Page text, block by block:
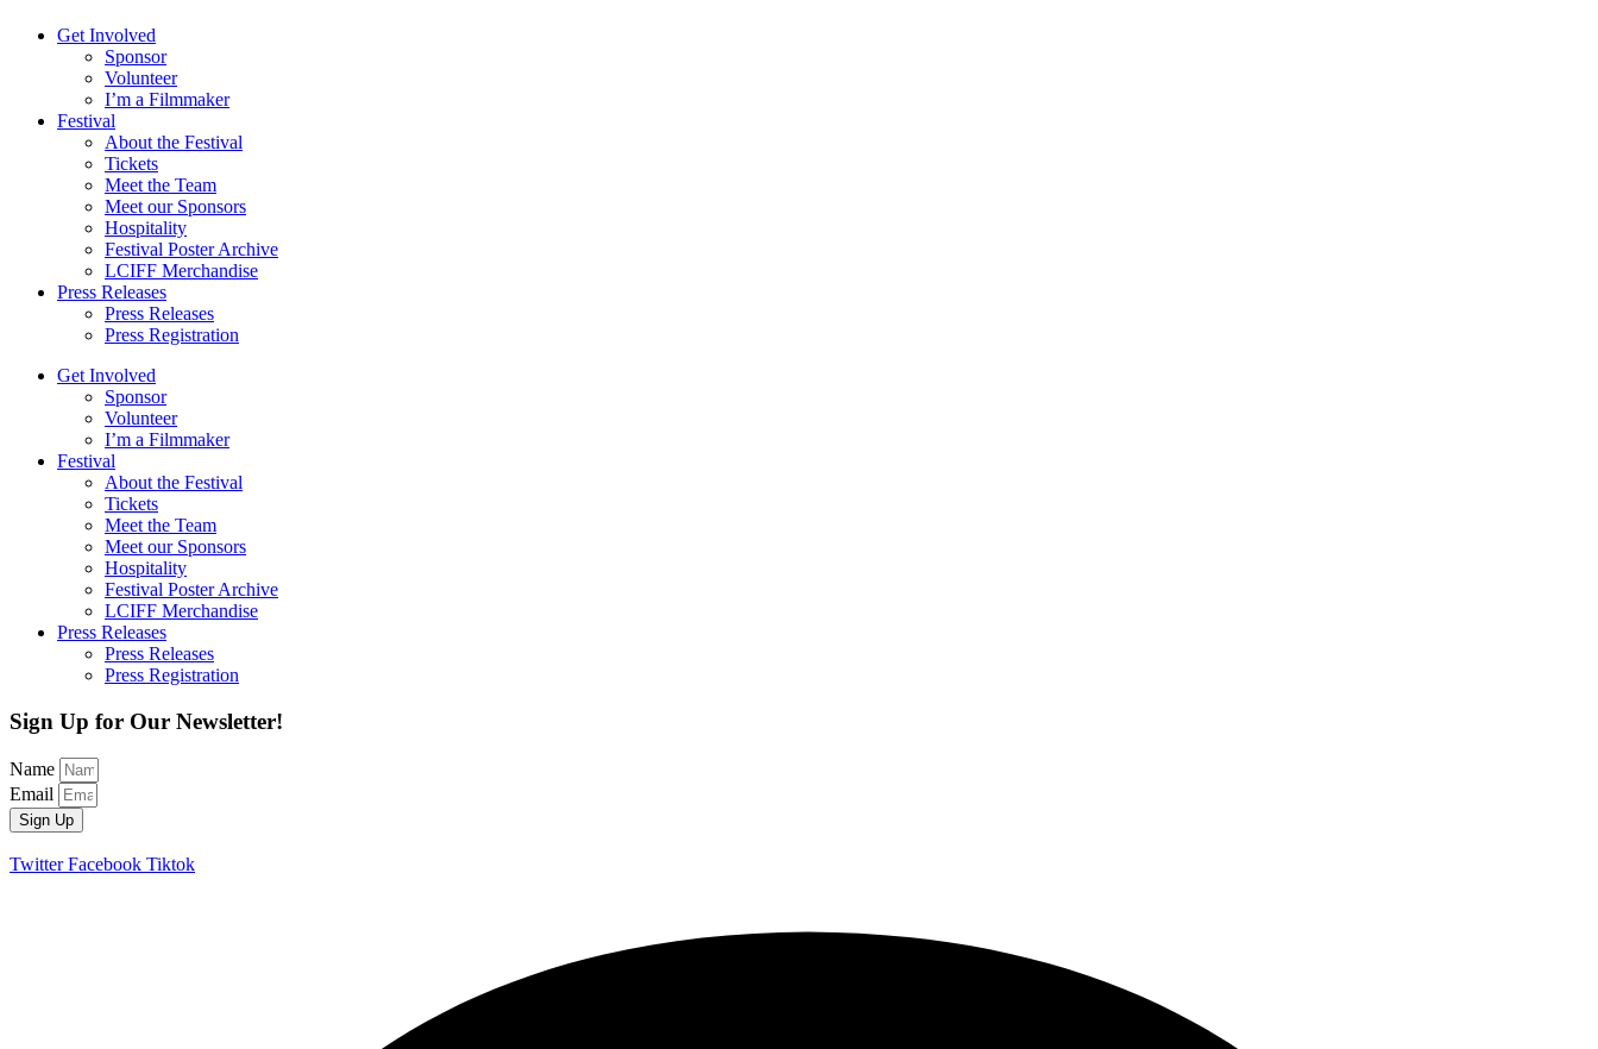
Get Involved
Sponsor
Volunteer
I’m a Filmmaker
Festival
About the Festival
Tickets
Meet the Team
Meet our Sponsors
Hospitality
Festival Poster Archive
LCIFF Merchandise
Press Releases
Press Releases
Press Registration
Get Involved
Sponsor
Volunteer
I’m a Filmmaker
Festival
About the Festival
Tickets
Meet the Team
Meet our Sponsors
Hospitality
Festival Poster Archive
LCIFF Merchandise
Press Releases
Press Releases
Press Registration
Sign Up for Our Newsletter!
Name
Email
Sign Up
Twitter Facebook Tiktok